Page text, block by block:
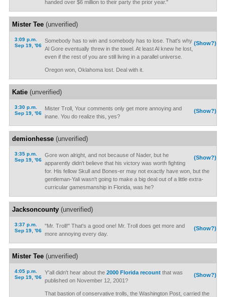
handed over $6 million to their party the prior year."
Mister Tee(unverified)
3:09 p.m.
Sep 19, '06
(Show?)
Somebody has to win and somebody has to lose. That's why
Al Gore eventually threw in the towel. At least Al knew he lost,
even if the rest of you are still living in a parallel universe.
Oregon won, Oklahoma lost. Deal with it.
Katie(unverified)
3:30 p.m.
Sep 19, '06
(Show?)
Mister Troll, Your comments only get more annoying and
inane. You do realize this, yes?
demionhesse(unverified)
3:35 p.m.
Sep 19, '06
(Show?)
Gore won alright, and not because of Nader, but he
apparently didn't believe that his victory was worth fighting
for. His fellow Skull and Bones-er may not exactly have won, but the
gentleman-Yali wasn't going to make a big deal out of a little extra-
curricular gamesmanship in Florida, was he?
Jacksoncounty(unverified)
3:37 p.m.
Sep 19, '06
(Show?)
"Mr. Troll!" That's a good one! Mr. Troll does get more and
more annoying every day.
Mister Tee(unverified)
4:05 p.m.
Sep 19, '06
(Show?)
Y'all didn't hear about the 2000 Florida recountthat was
published on November 12, 2001?
That bastion of conservative trolls, the Washington Post, carried the